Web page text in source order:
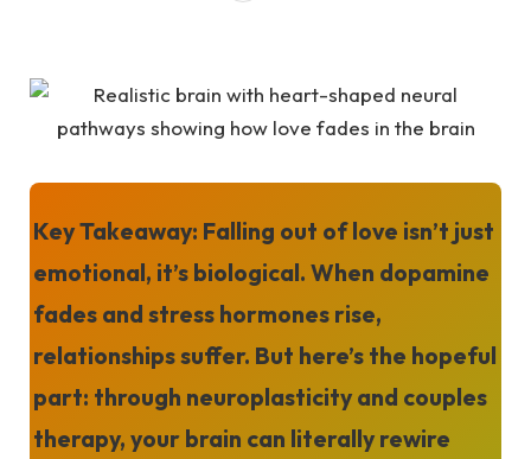
Key Takeaway: Falling out of love isn’t just
emotional, it’s biological. When dopamine
fades and stress hormones rise,
relationships suffer. But here’s the hopeful
part: through neuroplasticity and couples
therapy, your brain can literally rewire